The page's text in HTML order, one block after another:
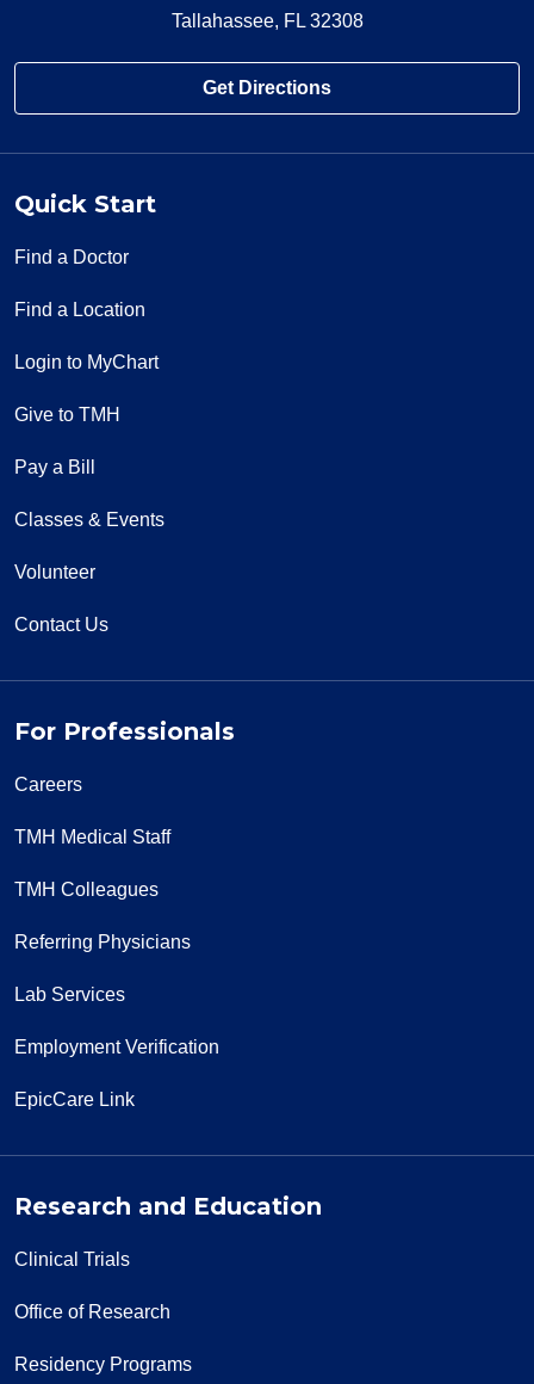
Tallahassee, FL 32308
Get Directions
Quick Start
Find a Doctor
Find a Location
Login to MyChart
Give to TMH
Pay a Bill
Classes & Events
Volunteer
Contact Us
For Professionals
Careers
TMH Medical Staff
TMH Colleagues
Referring Physicians
Lab Services
Employment Verification
EpicCare Link
Research and Education
Clinical Trials
Office of Research
Residency Programs